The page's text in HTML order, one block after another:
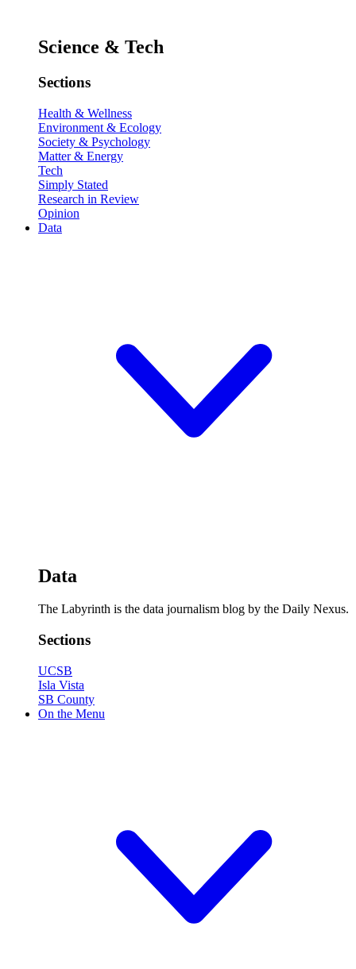
Science & Tech
Sections
Health & Wellness
Environment & Ecology
Society & Psychology
Matter & Energy
Tech
Simply Stated
Research in Review
Opinion
Data
Data
The Labyrinth is the data journalism blog by the Daily Nexus.
Sections
UCSB
Isla Vista
SB County
On the Menu